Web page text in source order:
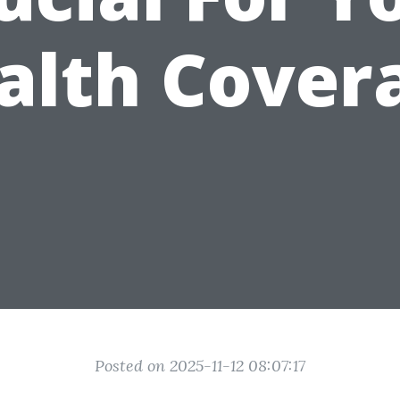
Posted on 2025-11-12 08:07:17